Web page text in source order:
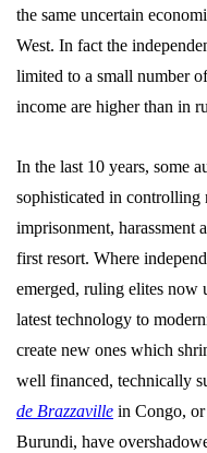
the same uncertain
West. In fact the
limited to a small number
income are higher than in
In the last 10 years, some
sophisticated in controlling
imprisonment, harassment
first resort. Where
emerged, ruling elites now
latest technology to
create new ones which
well financed, technically
de Brazzaville in Congo, or
Burundi, have